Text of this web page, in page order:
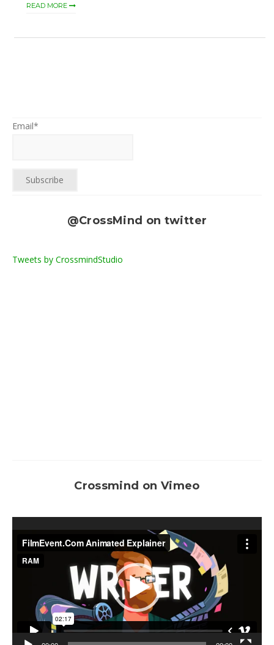
READ MORE
Email*
@CrossMind on twitter
Tweets by CrossmindStudio
Crossmind on Vimeo
Player